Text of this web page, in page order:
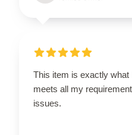
This item is exactly what
meets all my
issues.